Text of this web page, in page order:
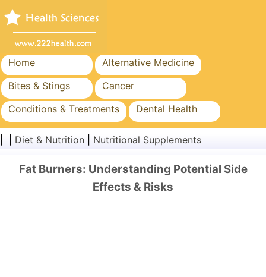
Home
Alternative Medicine
Bites & Stings
Cancer
Conditions & Treatments
Dental Health
Diet & Nutrition
Surgery & Procedures
Diet & Nutrition Nutritional Supplements
Fat Burners: Understanding Potential Side
Effects & Risks